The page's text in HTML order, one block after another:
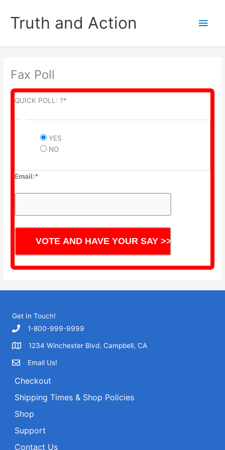
contentTruth and Action
Main
Fax Poll
QUICK POLL: ?*
YES
NO
Email:*
Get In Touch!
1-800-999-9999
1234 Winchester Blvd. Campbell, CA
Email Us!
Checkout
Shipping Times & Shop Policies
Shop
Support
Contact Us